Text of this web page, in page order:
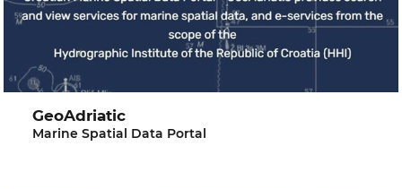
GeoAdriatic
Marine Spatial Data Portal